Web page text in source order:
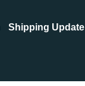
Shipping Update